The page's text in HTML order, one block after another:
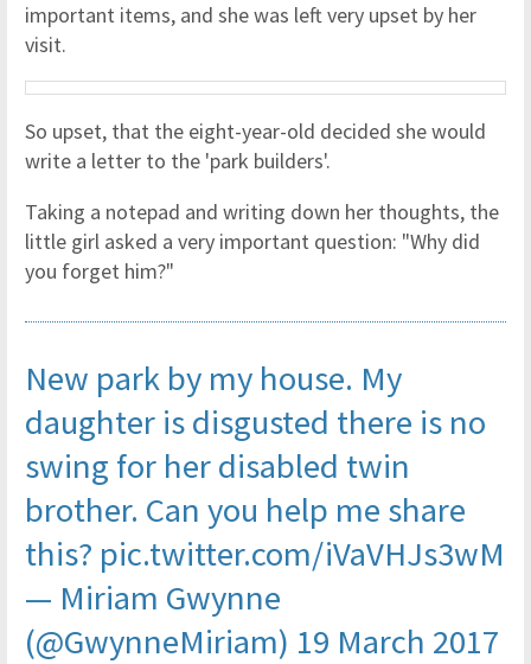
important items, and she was left very upset by her
visit.
So upset, that the eight-year-old decided she would
write a letter to the 'park builders'.
Taking a notepad and writing down her thoughts, the
little girl asked a very important question: "Why did
you forget him?"
New park by my house. My
daughter is disgusted there is no
swing for her disabled twin
brother. Can you help me share
this? pic.twitter.com/iVaVHJs3wM
— Miriam Gwynne
(@GwynneMiriam) 19 March 2017